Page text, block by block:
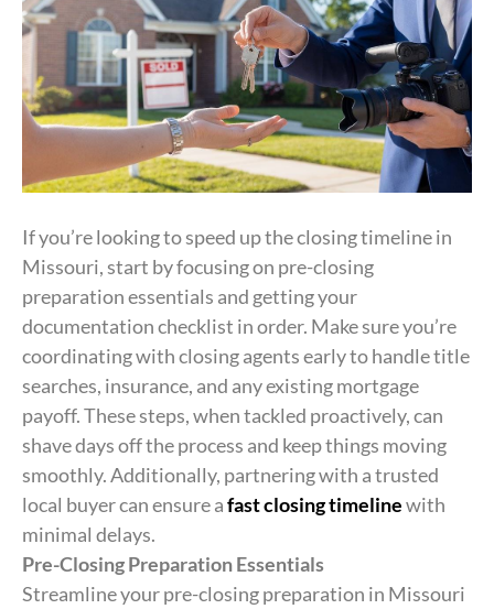
If you’re looking to speed up the closing timeline in
Missouri, start by focusing on pre-closing
preparation essentials and getting your
documentation checklist in order. Make sure you’re
coordinating with closing agents early to handle title
searches, insurance, and any existing mortgage
payoff. These steps, when tackled proactively, can
shave days off the process and keep things moving
smoothly. Additionally, partnering with a trusted
local buyer can ensure afast closing timelinewith
minimal delays.
Pre-Closing Preparation Essentials
Streamline your pre-closing preparation in Missouri